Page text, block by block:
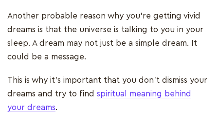
Another probable reason why you’re getting vivid
dreams is that the universe is talking to you in your
sleep. A dream may not just be a simple dream. It
could be a message.
This is why it’s important that you don’t dismiss your
dreams and try to find spiritual meaning behind
your dreams.